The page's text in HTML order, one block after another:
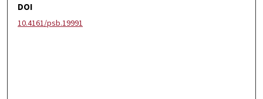
DOI
10.4161/psb.19991